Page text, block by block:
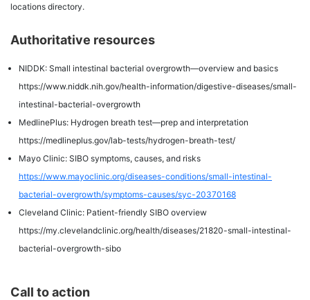
locations directory.
Authoritative resources
NIDDK: Small intestinal bacterial overgrowth—overview and basics
https://www.niddk.nih.gov/health-information/digestive-diseases/small-
intestinal-bacterial-overgrowth
MedlinePlus: Hydrogen breath test—prep and interpretation
https://medlineplus.gov/lab-tests/hydrogen-breath-test/
Mayo Clinic: SIBO symptoms, causes, and risks
https://www.mayoclinic.org/diseases-conditions/small-intestinal-
bacterial-overgrowth/symptoms-causes/syc-20370168
Cleveland Clinic: Patient-friendly SIBO overview
https://my.clevelandclinic.org/health/diseases/21820-small-intestinal-
bacterial-overgrowth-sibo
Call to action